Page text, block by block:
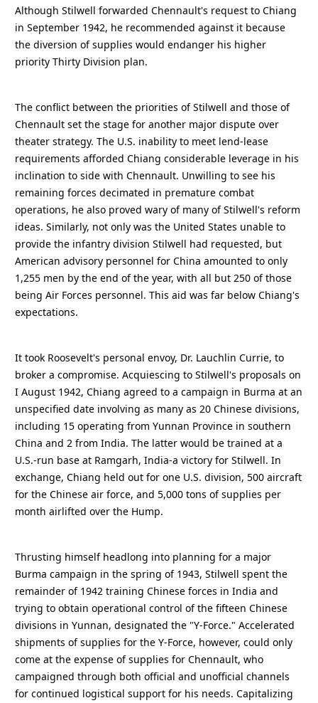
Although Stilwell forwarded Chennault's request to Chiang
in September 1942, he recommended against it because
the diversion of supplies would endanger his higher
priority Thirty Division plan.
The conflict between the priorities of Stilwell and those of
Chennault set the stage for another major dispute over
theater strategy. The U.S. inability to meet lend-lease
requirements afforded Chiang considerable leverage in his
inclination to side with Chennault. Unwilling to see his
remaining forces decimated in premature combat
operations, he also proved wary of many of Stilwell's reform
ideas. Similarly, not only was the United States unable to
provide the infantry division Stilwell had requested, but
American advisory personnel for China amounted to only
1,255 men by the end of the year, with all but 250 of those
being Air Forces personnel. This aid was far below Chiang's
expectations.
It took Roosevelt's personal envoy, Dr. Lauchlin Currie, to
broker a compromise. Acquiescing to Stilwell's proposals on
I August 1942, Chiang agreed to a campaign in Burma at an
unspecified date involving as many as 20 Chinese divisions,
including 15 operating from Yunnan Province in southern
China and 2 from India. The latter would be trained at a
U.S.-run base at Ramgarh, India-a victory for Stilwell. In
exchange, Chiang held out for one U.S. division, 500 aircraft
for the Chinese air force, and 5,000 tons of supplies per
month airlifted over the Hump.
Thrusting himself headlong into planning for a major
Burma campaign in the spring of 1943, Stilwell spent the
remainder of 1942 training Chinese forces in India and
trying to obtain operational control of the fifteen Chinese
divisions in Yunnan, designated the "Y-Force." Accelerated
shipments of supplies for the Y-Force, however, could only
come at the expense of supplies for Chennault, who
campaigned through both official and unofficial channels
for continued logistical support for his needs. Capitalizing